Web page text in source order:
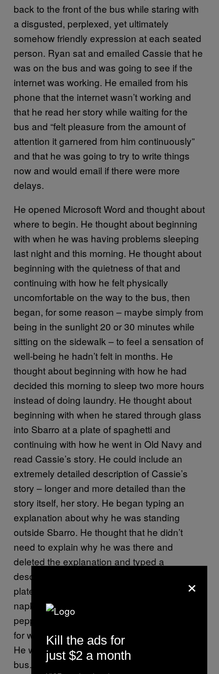
back to the front of the bus while staring with
a disgusted, perplexed, yet ultimately
somehow friendly expression at each seated
person. Ryan sat and emailed Cassie that he
was on the bus and was going to see if the
internet was working. He emailed from his
phone that the internet wasn’t working and
that he read her story while waiting for the
bus and “felt pleasure from the amount of
attention it garnered from him continuously”
and that he was going to try to write things
now and would email if there were more
delays.
He opened Microsoft Word and thought about
where to begin. He thought about beginning
with when he was having problems sleeping
last night and this morning. He thought about
beginning with the quietness of that and
continuing with how he felt physically
uncomfortable on the way to the bus, then
began, for some reason – maybe simply from
being in the sunlight 20 or 30 minutes while
sitting on the sidewalk –to feel a sensation of
well-being he hadn’t felt in months. He
thought about beginning with how he had
decided this morning to sleep two more hours
instead of doing laundry. He thought about
beginning with when he stared through glass
into Sbarro at a plate of spaghetti and
continuing with how he went in Old Navy and
read Cassie’s story. He could include an
extremely detailed description of Cassie’s
story – longer and more detailed than the
story itself, her story. He began typing an
explanation about why he was standing
outside Sbarro. He thought that he didn’t
need to explain why he was there and
deleted the explanation and typed a
description of all the things
plates, four or five cups, piles of used
napkins, unopened packets of salt and
pepper—that were on the table he’d stared at
for what seemed to be at least 30 seconds.
He went to the bathroom at the back of the
bus. He imagined tracing a sleeping Cassie’s
×
Kill the ads for
just $2 a month